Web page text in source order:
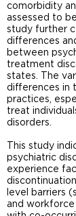
comorbidity
assessed to
study further
differences
between
treatment
states. The
differences in
practices,
treat
disorders.
This study
psychiatric
experience
level barriers
and workforce